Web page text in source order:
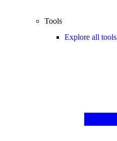
Tools
Explore all tools